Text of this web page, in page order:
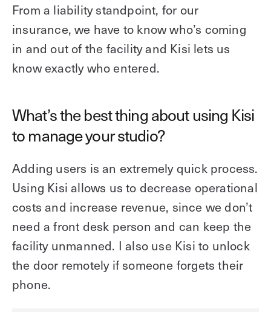
From a liability standpoint, for our
insurance, we have to know who’s coming
in and out of the facility and Kisi lets us
know exactly who entered.
What’s the best thing about using Kisi
to manage your studio?
Adding users is an extremely quick process.
Using Kisi allows us to decrease operational
costs and increase revenue, since we don’t
need a front desk person and can keep the
facility unmanned. I also use Kisi to unlock
the door remotely if someone forgets their
phone.